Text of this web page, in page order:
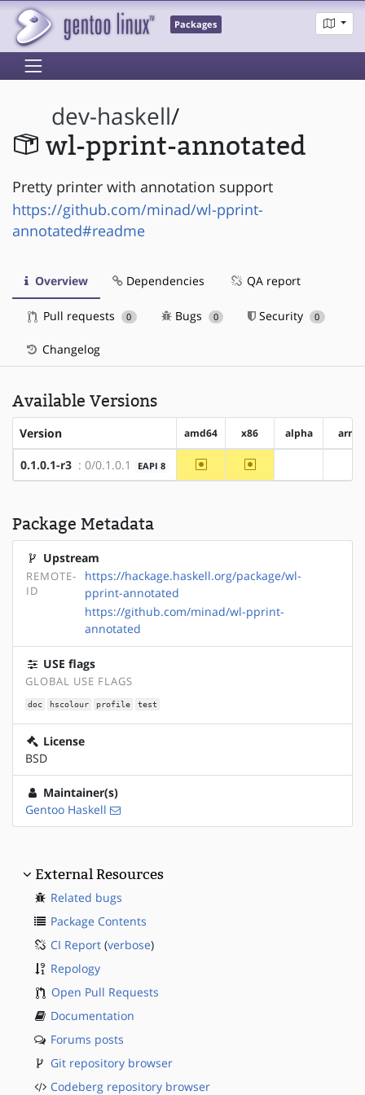
Packages
dev-haskell/
wl-pprint-annotated
Pretty printer with annotation support
https://github.com/minad/wl-pprint-
annotated#readme
Overview Dependencies QA report
Pull requests 0 Bugs 0 Security 0
Changelog
Available Versions
Version amd64 x86 alpha arm
0.1.0.1-r3 : 0/0.1.0.1 EAPI 8 ~amd64 ~x86
Package Metadata
Upstream
REMOTE-
ID
https://hackage.haskell.org/package/wl-
pprint-annotated
https://github.com/minad/wl-pprint-
annotated
USE flags
GLOBAL USE FLAGS
doc hscolour profile test
License
BSD
Maintainer(s)
Gentoo Haskell
External Resources
Related bugs
Package Contents
CI Report (verbose)
Repology
Open Pull Requests
Documentation
Forums posts
Git repository browser
Codeberg repository browser